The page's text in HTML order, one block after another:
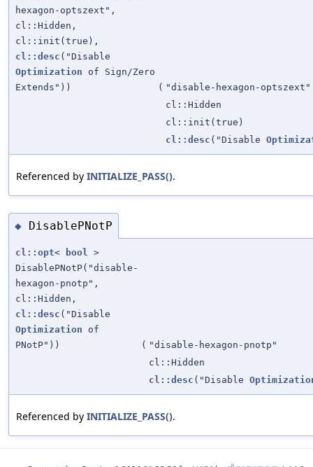
hexagon-optszext",
cl::Hidden,
cl::init(true),
cl::desc ("Disable
Optimization of Sign/Zero
Extends"))
( "disable-hexagon-optszext"
cl::Hidden
cl::init(true)
cl::desc ("Disable
Referenced by INITIALIZE_PASS().
◆ DisablePNotP
cl::opt< bool >
DisablePNotP("disable-
hexagon-pnotp",
cl::Hidden,
cl::desc ("Disable
Optimization of
PNotP"))
( "disable-hexagon-pnotp"
cl::Hidden
cl::desc ("Disable
Referenced by INITIALIZE_PASS().